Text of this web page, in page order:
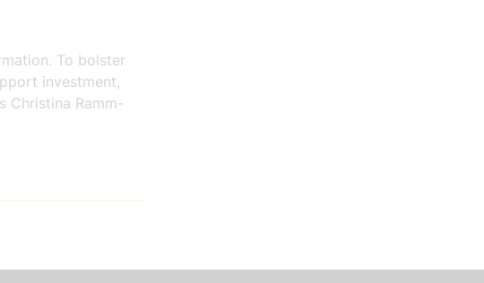
To bolster
investment,
Christina Ramm-